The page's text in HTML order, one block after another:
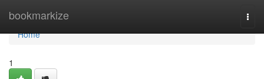
bookmarkize
Home
Home
1